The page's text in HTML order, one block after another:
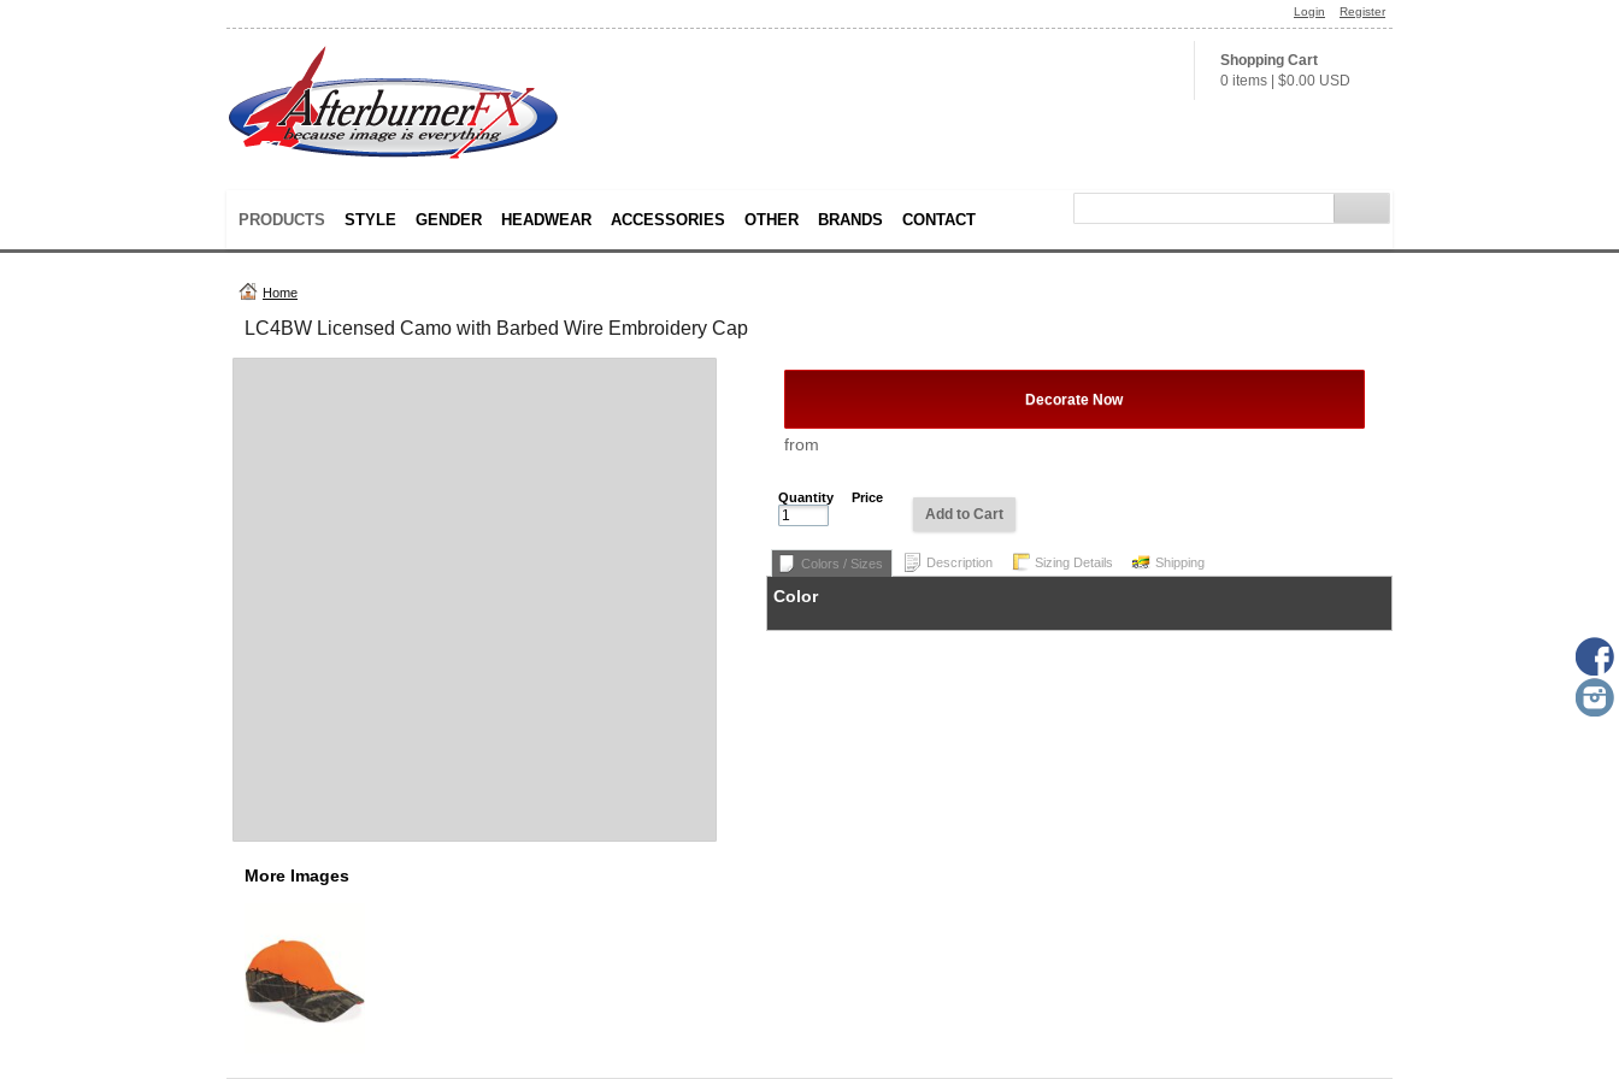
Login Register
Shopping Cart
0 items
$0.00 USD
PRODUCTS STYLE GENDER HEADWEAR ACCESSORIES OTHER BRANDS CONTACT
Home
LC4BW Licensed Camo with Barbed Wire Embroidery Cap
More Images
Decorate Now
from
Quantity Price
Add to Cart
Colors / Sizes Description Sizing Details Shipping
Color